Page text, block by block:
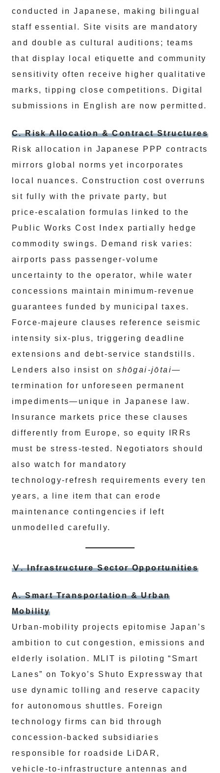
conducted in Japanese, making bilingual
staff essential. Site visits are mandatory
and double as cultural auditions; teams
that display local etiquette and community
sensitivity often receive higher qualitative
marks, tipping close competitions. Digital
submissions in English are now permitted.
C. Risk Allocation & Contract Structures
Risk allocation in Japanese PPP contracts
mirrors global norms yet incorporates
local nuances. Construction cost overruns
sit fully with the private party, but
price‑escalation formulas linked to the
Public Works Cost Index partially hedge
commodity swings. Demand risk varies:
airports pass passenger‑volume
uncertainty to the operator, while water
concessions maintain minimum‑revenue
guarantees funded by municipal taxes.
Force‑majeure clauses reference seismic
intensity six‑plus, triggering deadline
extensions and debt‑service standstills.
Lenders also insist onshōgai‑jōtai—
termination for unforeseen permanent
impediments—unique in Japanese law.
Insurance markets price these clauses
differently from Europe, so equity IRRs
must be stress‑tested. Negotiators should
also watch for mandatory
technology‑refresh requirements every ten
years, a line item that can erode
maintenance contingencies if left
unmodelled carefully.
Ⅴ. Infrastructure Sector Opportunities
A. Smart Transportation & Urban
Mobility
Urban‑mobility projects epitomise Japan’s
ambition to cut congestion, emissions and
elderly isolation. MLIT is piloting “Smart
Lanes” on Tokyo’s Shuto Expressway that
use dynamic tolling and reserve capacity
for autonomous shuttles. Foreign
technology firms can bid through
concession‑backed subsidiaries
responsible for roadside LiDAR,
vehicle‑to‑infrastructure antennas and